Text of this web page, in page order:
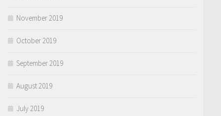
November 2019
October 2019
September 2019
August 2019
July 2019